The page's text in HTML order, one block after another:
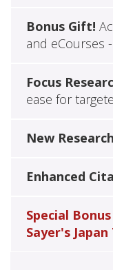
Bonus Gift!
and eCourses
Focus
ease for
New
Enhanced
Special
Sayer's Japan